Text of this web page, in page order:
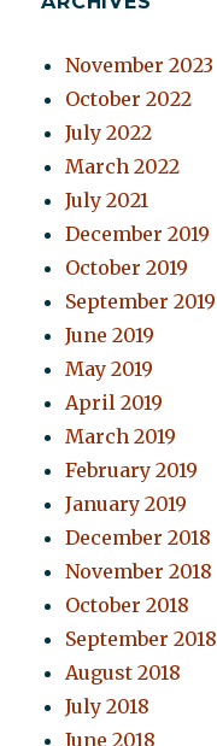
November 2023
October 2022
July 2022
March 2022
July 2021
December 2019
October 2019
September 2019
June 2019
May 2019
April 2019
March 2019
February 2019
January 2019
December 2018
November 2018
October 2018
September 2018
August 2018
July 2018
June 2018